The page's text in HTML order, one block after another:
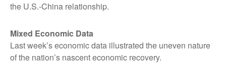
the U.S.-China relationship.
Mixed Economic Data
Last week’s economic data illustrated the uneven nature
of the nation’s nascent economic recovery.